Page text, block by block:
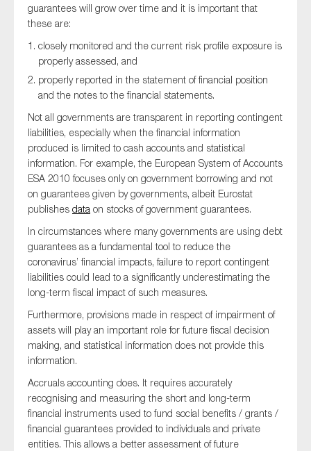
guarantees will grow over time and it is important that
these are:
closely monitored and the current risk profile exposure is
properly assessed, and
properly reported in the statement of financial position
and the notes to the financial statements.
Not all governments are transparent in reporting contingent
liabilities, especially when the financial information
produced is limited to cash accounts and statistical
information. For example, the European System of Accounts
ESA 2010 focuses only on government borrowing and not
on guarantees given by governments, albeit Eurostat
publishes data on stocks of government guarantees.
In circumstances where many governments are using debt
guarantees as a fundamental tool to reduce the
coronavirus’ financial impacts, failure to report contingent
liabilities could lead to a significantly underestimating the
long-term fiscal impact of such measures.
Furthermore, provisions made in respect of impairment of
assets will play an important role for future fiscal decision
making, and statistical information does not provide this
information.
Accruals accounting does. It requires accurately
recognising and measuring the short and long-term
financial instruments used to fund social benefits / grants /
financial guarantees provided to individuals and private
entities. This allows a better assessment of future